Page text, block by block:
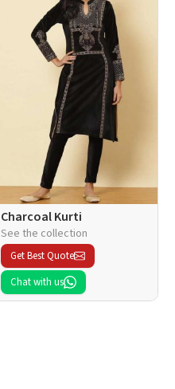
Charcoal Kurti
See the collection
Get Best Quote
Chat with us